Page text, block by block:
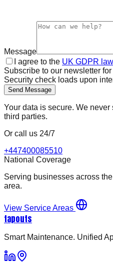
Message
I agree to the UK GDPR
Subscribe to our newsletter
Security check loads upon
Send Message
Your data is secure. We
third parties.
Or call us 24/7
+447400085510
National Coverage
Serving businesses across
area.
View Service Areas
tapouts
Smart Maintenance. Unified